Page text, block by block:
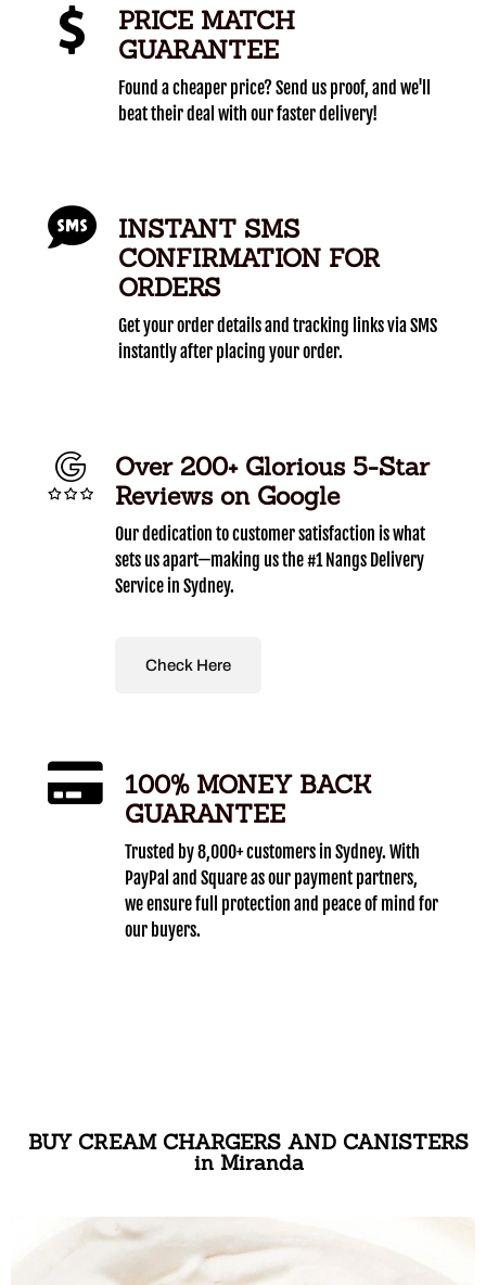
PRICE MATCH
GUARANTEE
Found a cheaper price? Send us proof, and we'll
beat their deal with our faster delivery!
INSTANT SMS
CONFIRMATION FOR
ORDERS
Get your order details and tracking links via SMS
instantly after placing your order.
Over 200+ Glorious 5-Star
Reviews on Google
Our dedication to customer satisfaction is what
sets us apart—making us the #1 Nangs Delivery
Service in Sydney.
Check Here
100% MONEY BACK
GUARANTEE
Trusted by 8,000+ customers in Sydney. With
PayPal and Square as our payment partners,
we ensure full protection and peace of mind for
our buyers.
BUY CREAM CHARGERS AND CANISTERS
in Miranda